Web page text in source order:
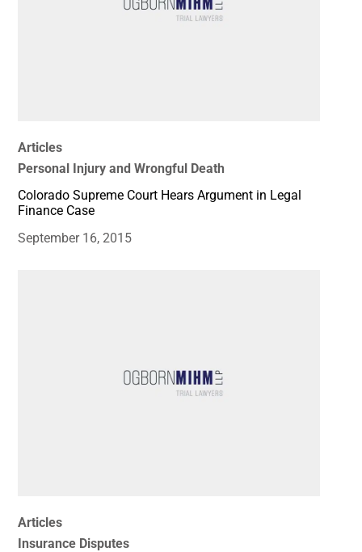
Articles
Personal Injury and Wrongful Death
Colorado Supreme Court Hears Argument in Legal
Finance Case
September 16, 2015
Articles
Insurance Disputes